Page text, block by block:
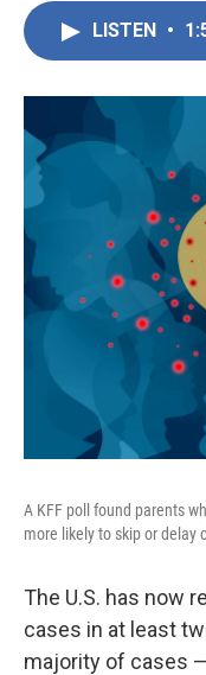
LISTEN •
A KFF poll found parents
more likely to skip or delay
The U.S. has now
cases in at least
majority of cases